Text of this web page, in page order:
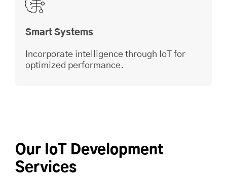
Smart Systems
Incorporate intelligence through IoT for
optimized performance.
Our IoT Development
Services